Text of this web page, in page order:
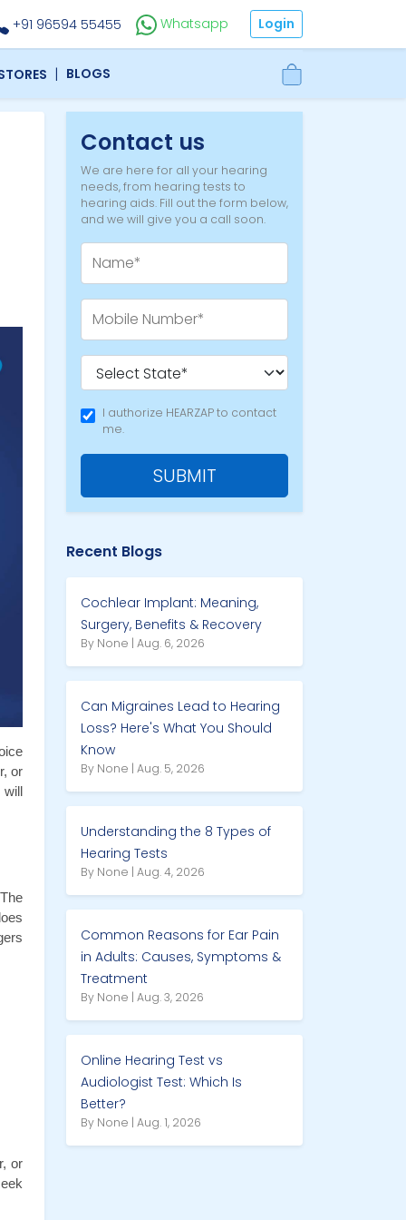
+91 96594 55455 Whatsapp Login
| BLOGS
or
or
Contact us
We are here for all your hearing
needs, from hearing tests to
hearing aids. Fill out the form below,
and we will give you a call soon.
I authorize HEARZAP to contact
me.
SUBMIT
Recent Blogs
Cochlear Implant: Meaning,
Surgery, Benefits & Recovery
By None | Aug. 6, 2026
Can Migraines Lead to Hearing
Loss? Here's What You Should
Know
By None | Aug. 5, 2026
Understanding the 8 Types of
Hearing Tests
By None | Aug. 4, 2026
Common Reasons for Ear Pain
in Adults: Causes, Symptoms &
Treatment
By None | Aug. 3, 2026
Online Hearing Test vs
Audiologist Test: Which Is
Better?
By None | Aug. 1, 2026